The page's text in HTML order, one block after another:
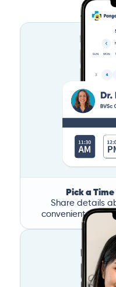
Pick a
Share details
convenient time,